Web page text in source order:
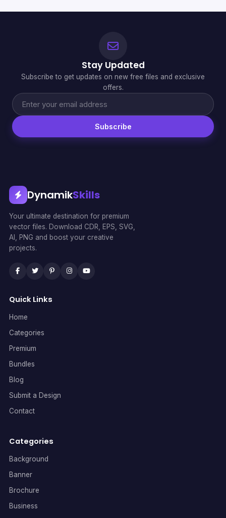
Stay Updated
Subscribe to get updates on new free files and exclusive
offers.
Subscribe
DynamikSkills
Your ultimate destination for premium
vector files. Download CDR, EPS, SVG,
AI, PNG and boost your creative
projects.
Quick Links
Home
Categories
Premium
Bundles
Blog
Submit a Design
Contact
Categories
Background
Banner
Brochure
Business